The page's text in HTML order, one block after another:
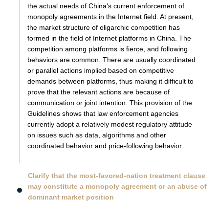
the actual needs of China's current enforcement of
monopoly agreements in the Internet field. At present,
the market structure of oligarchic competition has
formed in the field of Internet platforms in China. The
competition among platforms is fierce, and following
behaviors are common. There are usually coordinated
or parallel actions implied based on competitive
demands between platforms, thus making it difficult to
prove that the relevant actions are because of
communication or joint intention. This provision of the
Guidelines shows that law enforcement agencies
currently adopt a relatively modest regulatory attitude
on issues such as data, algorithms and other
coordinated behavior and price-following behavior.
Clarify that the most-favored-nation treatment clause
may constitute a monopoly agreement or an abuse of
dominant market position